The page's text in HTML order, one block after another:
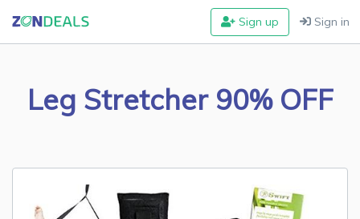
Sign up Sign in
Leg Stretcher 90% OFF